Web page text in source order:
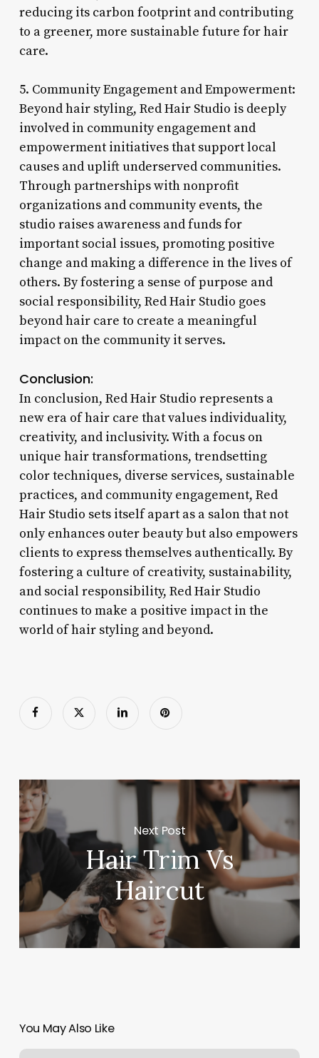
reducing its carbon footprint and contributing
to a greener, more sustainable future for hair
care.
5. Community Engagement and Empowerment:
Beyond hair styling, Red Hair Studio is deeply
involved in community engagement and
empowerment initiatives that support local
causes and uplift underserved communities.
Through partnerships with nonprofit
organizations and community events, the
studio raises awareness and funds for
important social issues, promoting positive
change and making a difference in the lives of
others. By fostering a sense of purpose and
social responsibility, Red Hair Studio goes
beyond hair care to create a meaningful
impact on the community it serves.
Conclusion:
In conclusion, Red Hair Studio represents a
new era of hair care that values individuality,
creativity, and inclusivity. With a focus on
unique hair transformations, trendsetting
color techniques, diverse services, sustainable
practices, and community engagement, Red
Hair Studio sets itself apart as a salon that not
only enhances outer beauty but also empowers
clients to express themselves authentically. By
fostering a culture of creativity, sustainability,
and social responsibility, Red Hair Studio
continues to make a positive impact in the
world of hair styling and beyond.
Next Post
Hair Trim Vs
Haircut
You May Also Like